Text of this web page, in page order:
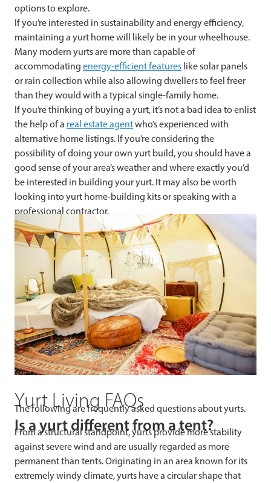
options to explore.
If you’re interested in sustainability and energy efficiency,
maintaining a yurt home will likely be in your wheelhouse.
Many modern yurts are more than capable of
accommodating energy-efficient features like solar panels
or rain collection while also allowing dwellers to feel freer
than they would with a typical single-family home.
If you’re thinking of buying a yurt, it’s not a bad idea to enlist
the help of a real estate agentwho’s experienced with
alternative home listings. If you’re considering the
possibility of doing your own yurt build, you should have a
good sense of your area’s weather and where exactly you’d
be interested in building your yurt. It may also be worth
looking into yurt home-building kits or speaking with a
professional contractor.
Yurt Living FAQs
The following are frequently asked questions about yurts.
Is a yurt different from a tent?
From a structural standpoint, yurts provide more stability
against severe wind and are usually regarded as more
permanent than tents. Originating in an area known for its
extremely windy climate, yurts have a circular shape that